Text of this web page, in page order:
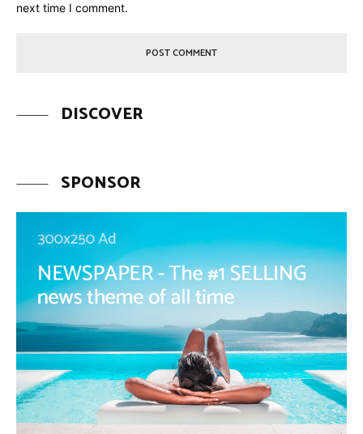
next time I comment.
DISCOVER
SPONSOR